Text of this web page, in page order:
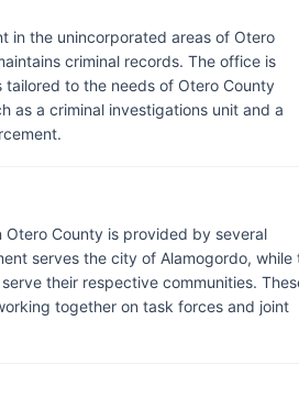
in the unincorporated areas of Otero
criminal records. The office is
to the needs of Otero County
as a criminal investigations unit and a
County is provided by several
serves the city of Alamogordo, while
their respective communities.
together on task forces and joint